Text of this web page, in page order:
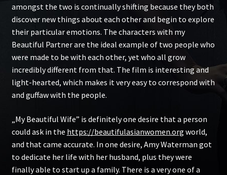
amongst the two is continually shifting because they both
discover new things about each other and begin to explore
their particular emotions. The characters with my
Beautiful Partner are the ideal example of two people who
were made to be with each other, yet who all grow
incredibly different from that. The film is interesting and
light-hearted, which makes it very easy to correspond with
and guffaw with the people.
„My Beautiful Wife” is definitely one desire that a person
could ask in the https://beautifulasianwomen.org world,
and that came accurate. In one desire, Amy Waterman got
to dedicate her life with her husband, plus they were
finally able to start up a family. There is a very one of a